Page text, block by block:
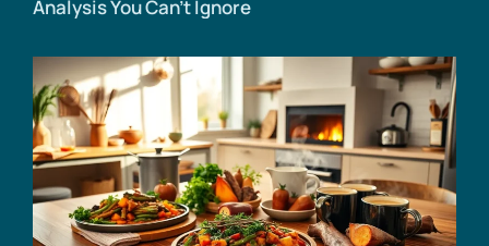
Analysis You Can’t Ignore